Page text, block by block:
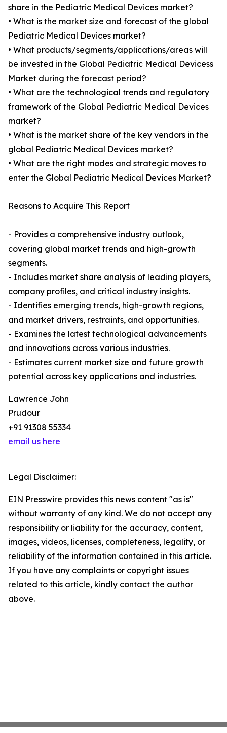
share in the Pediatric Medical Devices market?
• What is the market size and forecast of the global
Pediatric Medical Devices market?
• What products/segments/applications/areas will
be invested in the Global Pediatric Medical Devicess
Market during the forecast period?
• What are the technological trends and regulatory
framework of the Global Pediatric Medical Devices
market?
• What is the market share of the key vendors in the
global Pediatric Medical Devices market?
• What are the right modes and strategic moves to
enter the Global Pediatric Medical Devices Market?
Reasons to Acquire This Report
- Provides a comprehensive industry outlook,
covering global market trends and high-growth
segments.
- Includes market share analysis of leading players,
company profiles, and critical industry insights.
- Identifies emerging trends, high-growth regions,
and market drivers, restraints, and opportunities.
- Examines the latest technological advancements
and innovations across various industries.
- Estimates current market size and future growth
potential across key applications and industries.
Lawrence John
Prudour
+91 91308 55334
email us here
Legal Disclaimer:
EIN Presswire provides this news content "as is"
without warranty of any kind. We do not accept any
responsibility or liability for the accuracy, content,
images, videos, licenses, completeness, legality, or
reliability of the information contained in this article.
If you have any complaints or copyright issues
related to this article, kindly contact the author
above.